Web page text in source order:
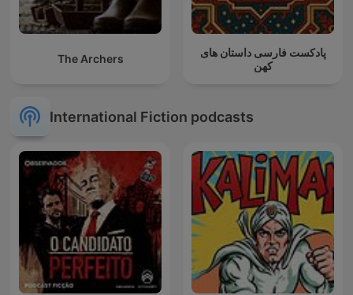
The Archers
پادکست فارسی داستان های
کهن
International Fiction podcasts